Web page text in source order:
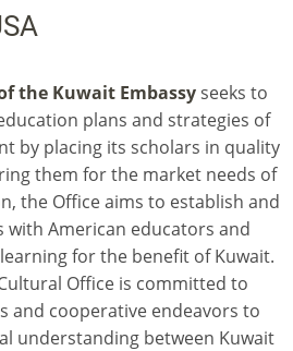
the Kuwait Embassyseeks to
plans and strategies of
by placing its scholars in quality
them for the market needs of
the Office aims to establish and
with American educators and
for the benefit of Kuwait.
Office is committed to
and cooperative endeavors to
understanding between Kuwait